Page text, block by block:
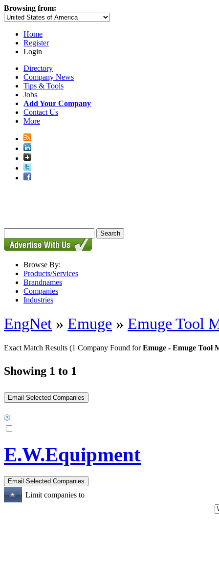
Browsing from:
Home
Register
Login
Directory
Company News
Tips & Tools
Jobs
Add Your Company
Contact Us
More
Browse By:
Products/Services
Brandnames
Companies
Industries
EngNet » Emuge » Emuge Tool
Exact Match Results (1 Company Found forEmuge - Emuge Tool
Showing 1 to 1
E.W.Equipment
Limit companies to